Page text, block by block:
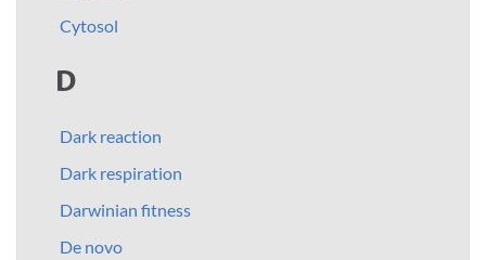
Cytosol
D
Dark reaction
Dark respiration
Darwinian fitness
De novo